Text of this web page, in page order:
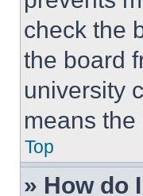
check the
the board
university
means
Top
» How do